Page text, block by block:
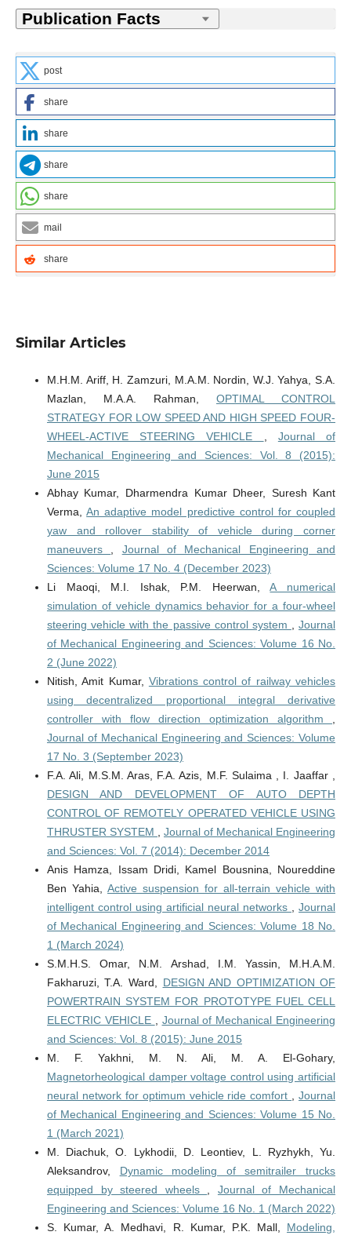
post
share
share
share
share
mail
share
Similar Articles
M.H.M. Ariff, H. Zamzuri, M.A.M. Nordin, W.J. Yahya, S.A.
Mazlan, M.A.A. Rahman,OPTIMAL CONTROL
STRATEGY FOR LOW SPEED AND HIGH SPEED FOUR-
WHEEL-ACTIVE STEERING VEHICLE
Journal of
Mechanical Engineering and Sciences: Vol. 8 (2015):
June 2015
Abhay Kumar, Dharmendra Kumar Dheer, Suresh Kant
Verma,An adaptive model predictive control for coupled
yaw and rollover stability of vehicle during corner
maneuvers
Journal of Mechanical Engineering and
Sciences: Volume 17 No. 4 (December 2023)
Li Maoqi, M.I. Ishak, P.M. Heerwan,A numerical
simulation of vehicle dynamics behavior for a four-wheel
steering vehicle with the passive control system
,Journal
of Mechanical Engineering and Sciences: Volume 16 No.
2 (June 2022)
Nitish, Amit Kumar, Vibrations control of railway vehicles
using decentralized proportional integral derivative
controller with flow direction optimization algorithm
Journal of Mechanical Engineering and Sciences: Volume
17 No. 3 (September 2023)
F.A. Ali, M.S.M. Aras, F.A. Azis, M.F. Sulaima , I. Jaaffar ,
DESIGN AND DEVELOPMENT OF AUTO DEPTH
CONTROL OF REMOTELY OPERATED VEHICLE USING
THRUSTER SYSTEM
,Journal of Mechanical Engineering
and Sciences: Vol. 7 (2014): December 2014
Anis Hamza, Issam Dridi, Kamel Bousnina, Noureddine
Ben Yahia, Active suspension for all-terrain vehicle with
intelligent control using artificial neural networks
,Journal
of Mechanical Engineering and Sciences: Volume 18 No.
1 (March 2024)
S.M.H.S. Omar, N.M. Arshad, I.M. Yassin, M.H.A.M.
Fakharuzi, T.A. Ward, DESIGN AND OPTIMIZATION OF
POWERTRAIN SYSTEM FOR PROTOTYPE FUEL CELL
ELECTRIC VEHICLE
Journal of Mechanical Engineering
and Sciences: Vol. 8 (2015): June 2015
M. F. Yakhni, M. N. Ali, M. A. El-Gohary,
Magnetorheological damper voltage control using artificial
neural network for optimum vehicle ride comfort
,Journal
of Mechanical Engineering and Sciences: Volume 15 No.
1 (March 2021)
M. Diachuk, O. Lykhodii, D. Leontiev, L. Ryzhykh, Yu.
Aleksandrov, Dynamic modeling of semitrailer trucks
equipped by steered wheels
Journal of Mechanical
Engineering and Sciences: Volume 16 No. 1 (March 2022)
S. Kumar, A. Medhavi, R. Kumar, P.K. Mall, Modeling,